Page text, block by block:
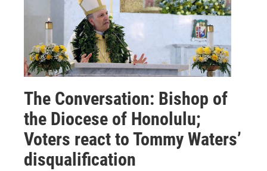
The Conversation: Bishop of
the Diocese of Honolulu;
Voters react to Tommy Waters’
disqualification